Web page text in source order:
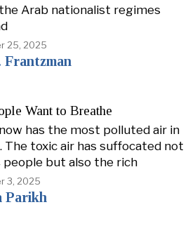
Arab nationalist regimes
25, 2025
Frantzman
Want to Breathe
has the most polluted air in
The toxic air has suffocated not
people but also the rich
3, 2025
Parikh